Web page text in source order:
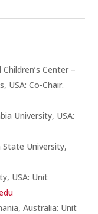
Center –
USA: Co-Chair.
University, USA:
University,
USA: Unit
Australia: Unit